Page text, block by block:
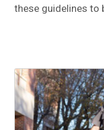
these guidelines to